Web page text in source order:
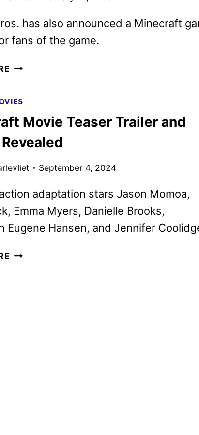
has also announced a Minecraft
fans of the game.
A
REVEALS
FINAL
AS
GO
ON
Movie Teaser Trailer and
September 4, 2024
adaptation stars Jason Momoa,
Emma Myers, Danielle Brooks,
Eugene Hansen, and Jennifer
MINECRAFT